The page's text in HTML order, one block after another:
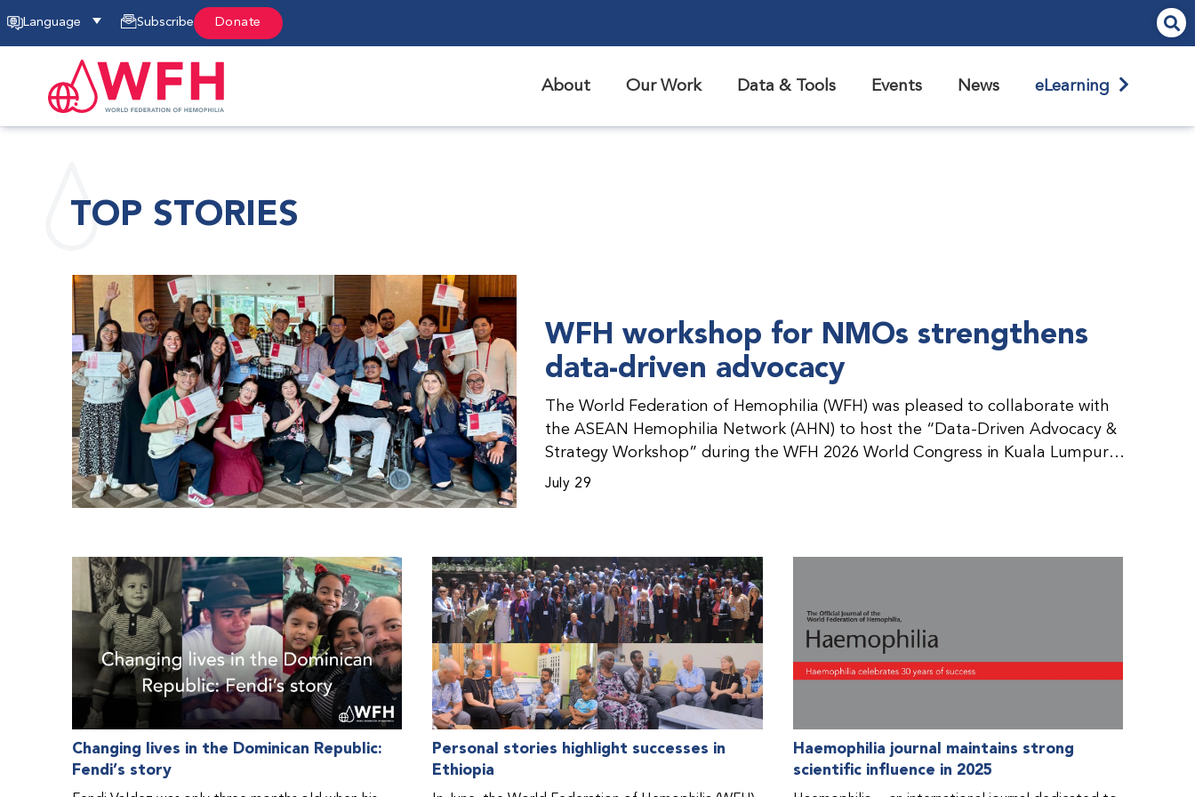
Language Subscribe Donate
About Our Work Data & Tools Events News eLearning
TOP STORIES
WFH workshop for NMOs strengthens
data-driven advocacy
The World Federation of Hemophilia (WFH) was pleased to collaborate with
the ASEAN Hemophilia Network (AHN) to host the “Data-Driven Advocacy &
Strategy Workshop” during the WFH 2026 World Congress in Kuala Lumpur,
Malaysia. The workshop helped participants use data to support advocacy
countries in the Asia-Pacific region.
July 29
Changing lives in the Dominican Republic:
Fendi’s story
Personal stories highlight successes in
Ethiopia
Haemophilia journal maintains strong
scientific influence in 2025